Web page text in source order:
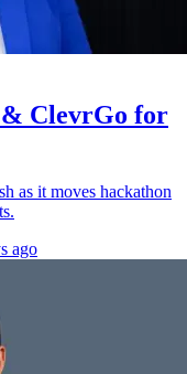
& ClevrGo for
as it moves hackathon
ago